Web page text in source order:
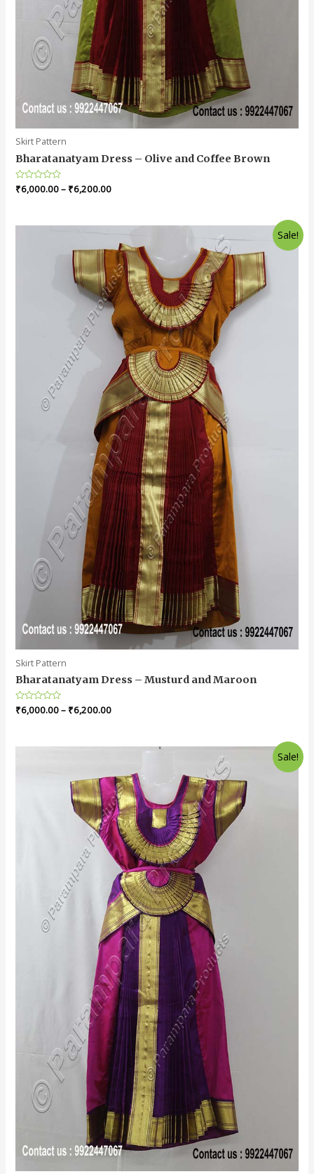
Skirt Pattern
Bharatanatyam Dress – Olive and Coffee Brown
Rated
0
₹6,000.00– ₹6,200.00
Sale!
Skirt Pattern
Bharatanatyam Dress – Musturd and Maroon
Rated
0
₹6,000.00– ₹6,200.00
Sale!